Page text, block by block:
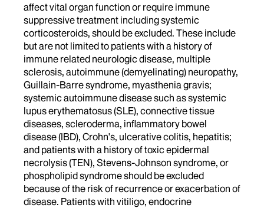
affect vital organ function or require immune
suppressive treatment including systemic
corticosteroids, should be excluded. These include
but are not limited to patients with a history of
immune related neurologic disease, multiple
sclerosis, autoimmune (demyelinating) neuropathy,
Guillain-Barre syndrome, myasthenia gravis;
systemic autoimmune disease such as systemic
lupus erythematosus (SLE), connective tissue
diseases, scleroderma, inflammatory bowel
disease (IBD), Crohn's, ulcerative colitis, hepatitis;
and patients with a history of toxic epidermal
necrolysis (TEN), Stevens-Johnson syndrome, or
phospholipid syndrome should be excluded
because of the risk of recurrence or exacerbation of
disease. Patients with vitiligo, endocrine